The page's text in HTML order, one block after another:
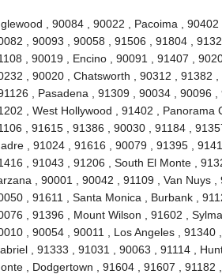
, 90084 , 90022 , Pacoima ,
, 90093 , 90058 , 91506 , 91804 ,
, 90019 , Encino , 90091 , 91407 ,
, 90020 , Chatsworth , 90312 , 91382
91126 , Pasadena , 91309 , 90034 , 90096
, West Hollywood , 91402 , Panorama
, 91615 , 91386 , 90030 , 91184 ,
, 91024 , 91616 , 90079 , 91395 ,
, 91043 , 91206 , South El Monte ,
, 90001 , 90042 , 91109 , Van Nuys
, 91611 , Santa Monica , Burbank ,
, 91396 , Mount Wilson , 91602 ,
, 90054 , 90011 , Los Angeles ,
, 91333 , 91031 , 90063 , 91114 ,
, Dodgertown , 91604 , 91607 , 91182